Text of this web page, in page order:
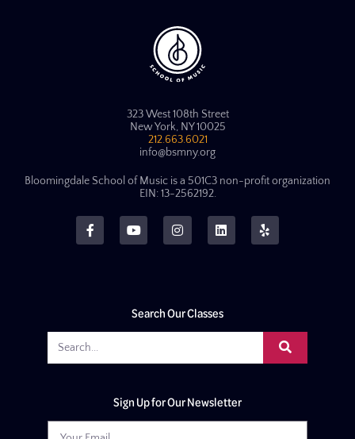
323 West 108th Street
New York, NY 10025
212.663.6021
info@bsmny.org
Bloomingdale School of Music is a 501C3 non-profit organization
EIN: 13-2562192.
Search Our Classes
Sign Up for Our Newsletter